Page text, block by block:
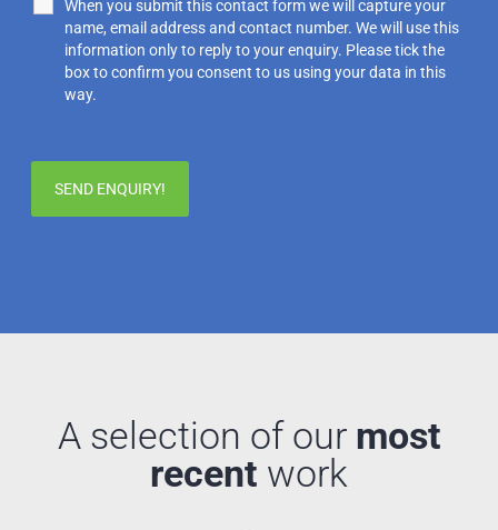
When you submit this contact form we will capture your
name, email address and contact number. We will use this
information only to reply to your enquiry. Please tick the
box to confirm you consent to us using your data in this
way.
A selection of our most
recent work